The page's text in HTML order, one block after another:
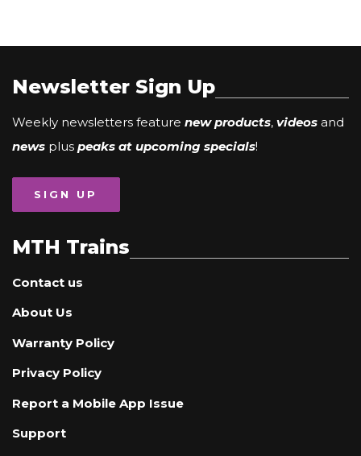
Newsletter Sign Up
Weekly newsletters feature new products, videos and
news plus peaks at upcoming specials!
SIGN UP
MTH Trains
Contact us
About Us
Warranty Policy
Privacy Policy
Report a Mobile App Issue
Support